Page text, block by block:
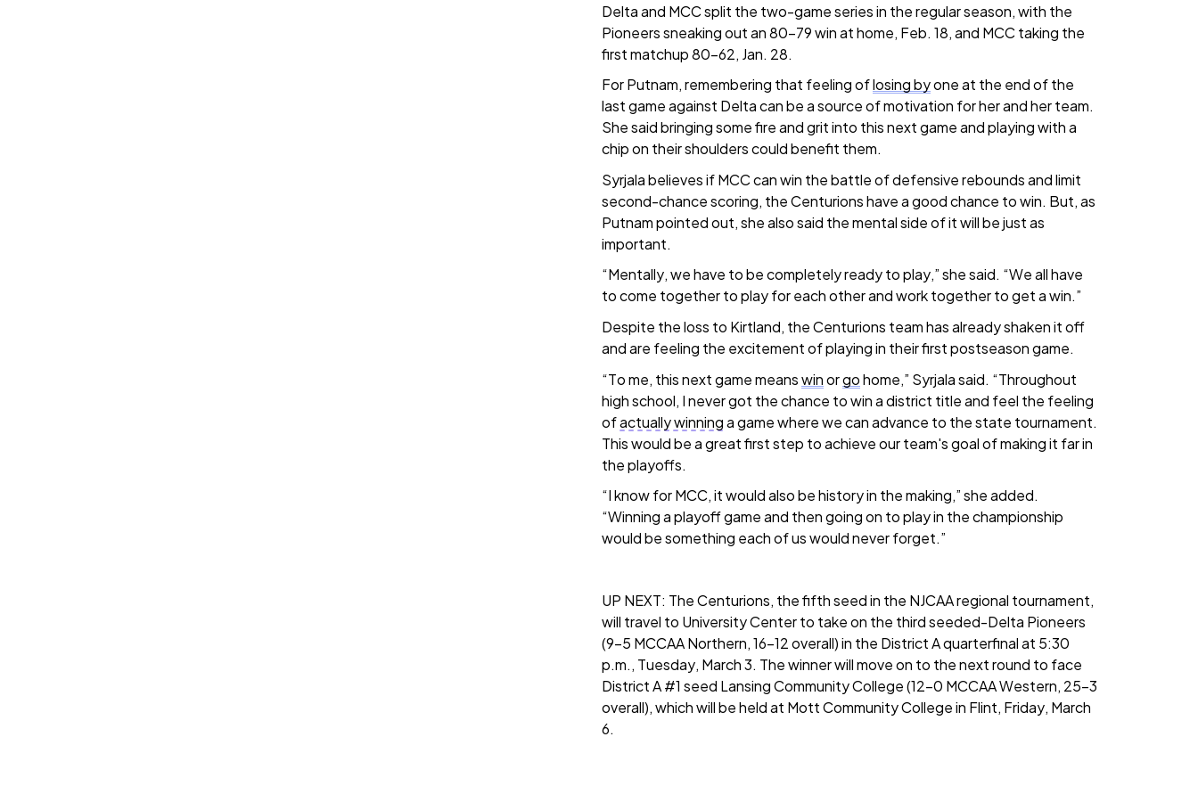
Delta and MCC split the two-game series in the regular season, with the
Pioneers sneaking out an 80-79 win at home, Feb. 18, and MCC taking the
first matchup 80-62, Jan. 28.
For Putnam, remembering that feeling oflosing byone at the end of the
last game against Delta can be a source of motivation for her and her team.
She said bringing some fire and grit into this next game and playing with a
chip on their shoulders could benefit them.
Syrjala believes if MCC can win the battle of defensive rebounds and limit
second-chance scoring, the Centurions have a good chance to win. But, as
Putnam pointed out, she also said the mental side of it will be just as
important.
“Mentally, we have to be completely ready to play,” she said. “We all have
to come together to play for each other and work together to get a win.”
Despite the loss to Kirtland, the Centurions team has already shaken it off
and are feeling the excitement of playing in their first postseason game.
“To me, this next game meanswinorgohome,” Syrjala said. “Throughout
high school, I never got the chance to win a district title and feel the feeling
ofactually winninga game where we can advance to the state tournament.
This would be a great first step to achieve our team's goal of making it far in
the playoffs.
“I know for MCC, it would also be history in the making,” she added.
“Winning a playoff game and then going on to play in the championship
would be something each of us would never forget.”
UP NEXT: The Centurions, the fifth seed in the NJCAA regional tournament,
will travel to University Center to take on the third seeded-Delta Pioneers
(9-5 MCCAA Northern, 16-12 overall) in the District A quarterfinal at 5:30
p.m., Tuesday, March 3. The winner will move on to the next round to face
District A #1 seed Lansing Community College (12-0 MCCAA Western, 25-3
overall), which will be held at Mott Community College in Flint, Friday, March
6.